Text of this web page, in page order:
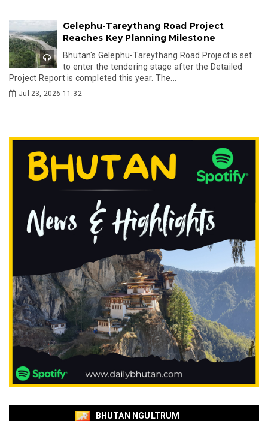
Gelephu-Tareythang Road Project
Reaches Key Planning Milestone
Bhutan's Gelephu-Tareythang Road Project is set
to enter the tendering stage after the Detailed
Project Report is completed this year. The...
Jul 23, 2026 11:32
BHUTAN NGULTRUM